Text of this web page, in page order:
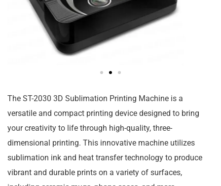
The ST-2030 3D Sublimation Printing Machine is a
versatile and compact printing device designed to bring
your creativity to life through high-quality, three-
dimensional printing. This innovative machine utilizes
sublimation ink and heat transfer technology to produce
vibrant and durable prints on a variety of surfaces,